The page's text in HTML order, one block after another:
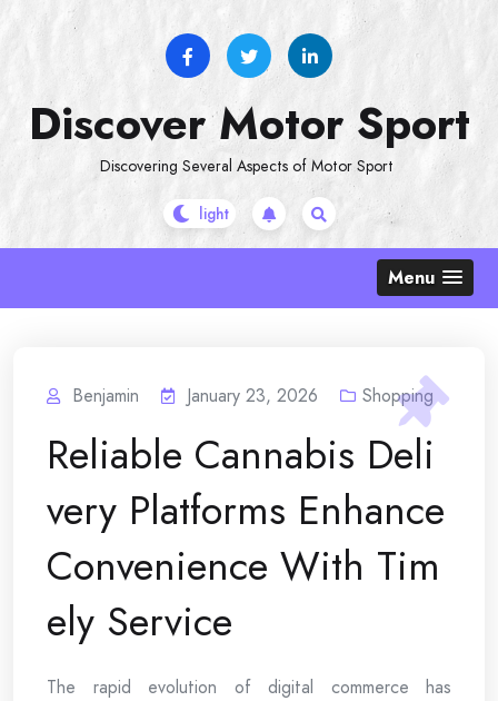
Discover Motor Sport
Discovering Several Aspects of Motor Sport
Menu
Benjamin January 23, 2026 Shopping
Reliable Cannabis Deli
very Platforms Enhance
Convenience With Tim
ely Service
The rapid evolution of digital commerce has